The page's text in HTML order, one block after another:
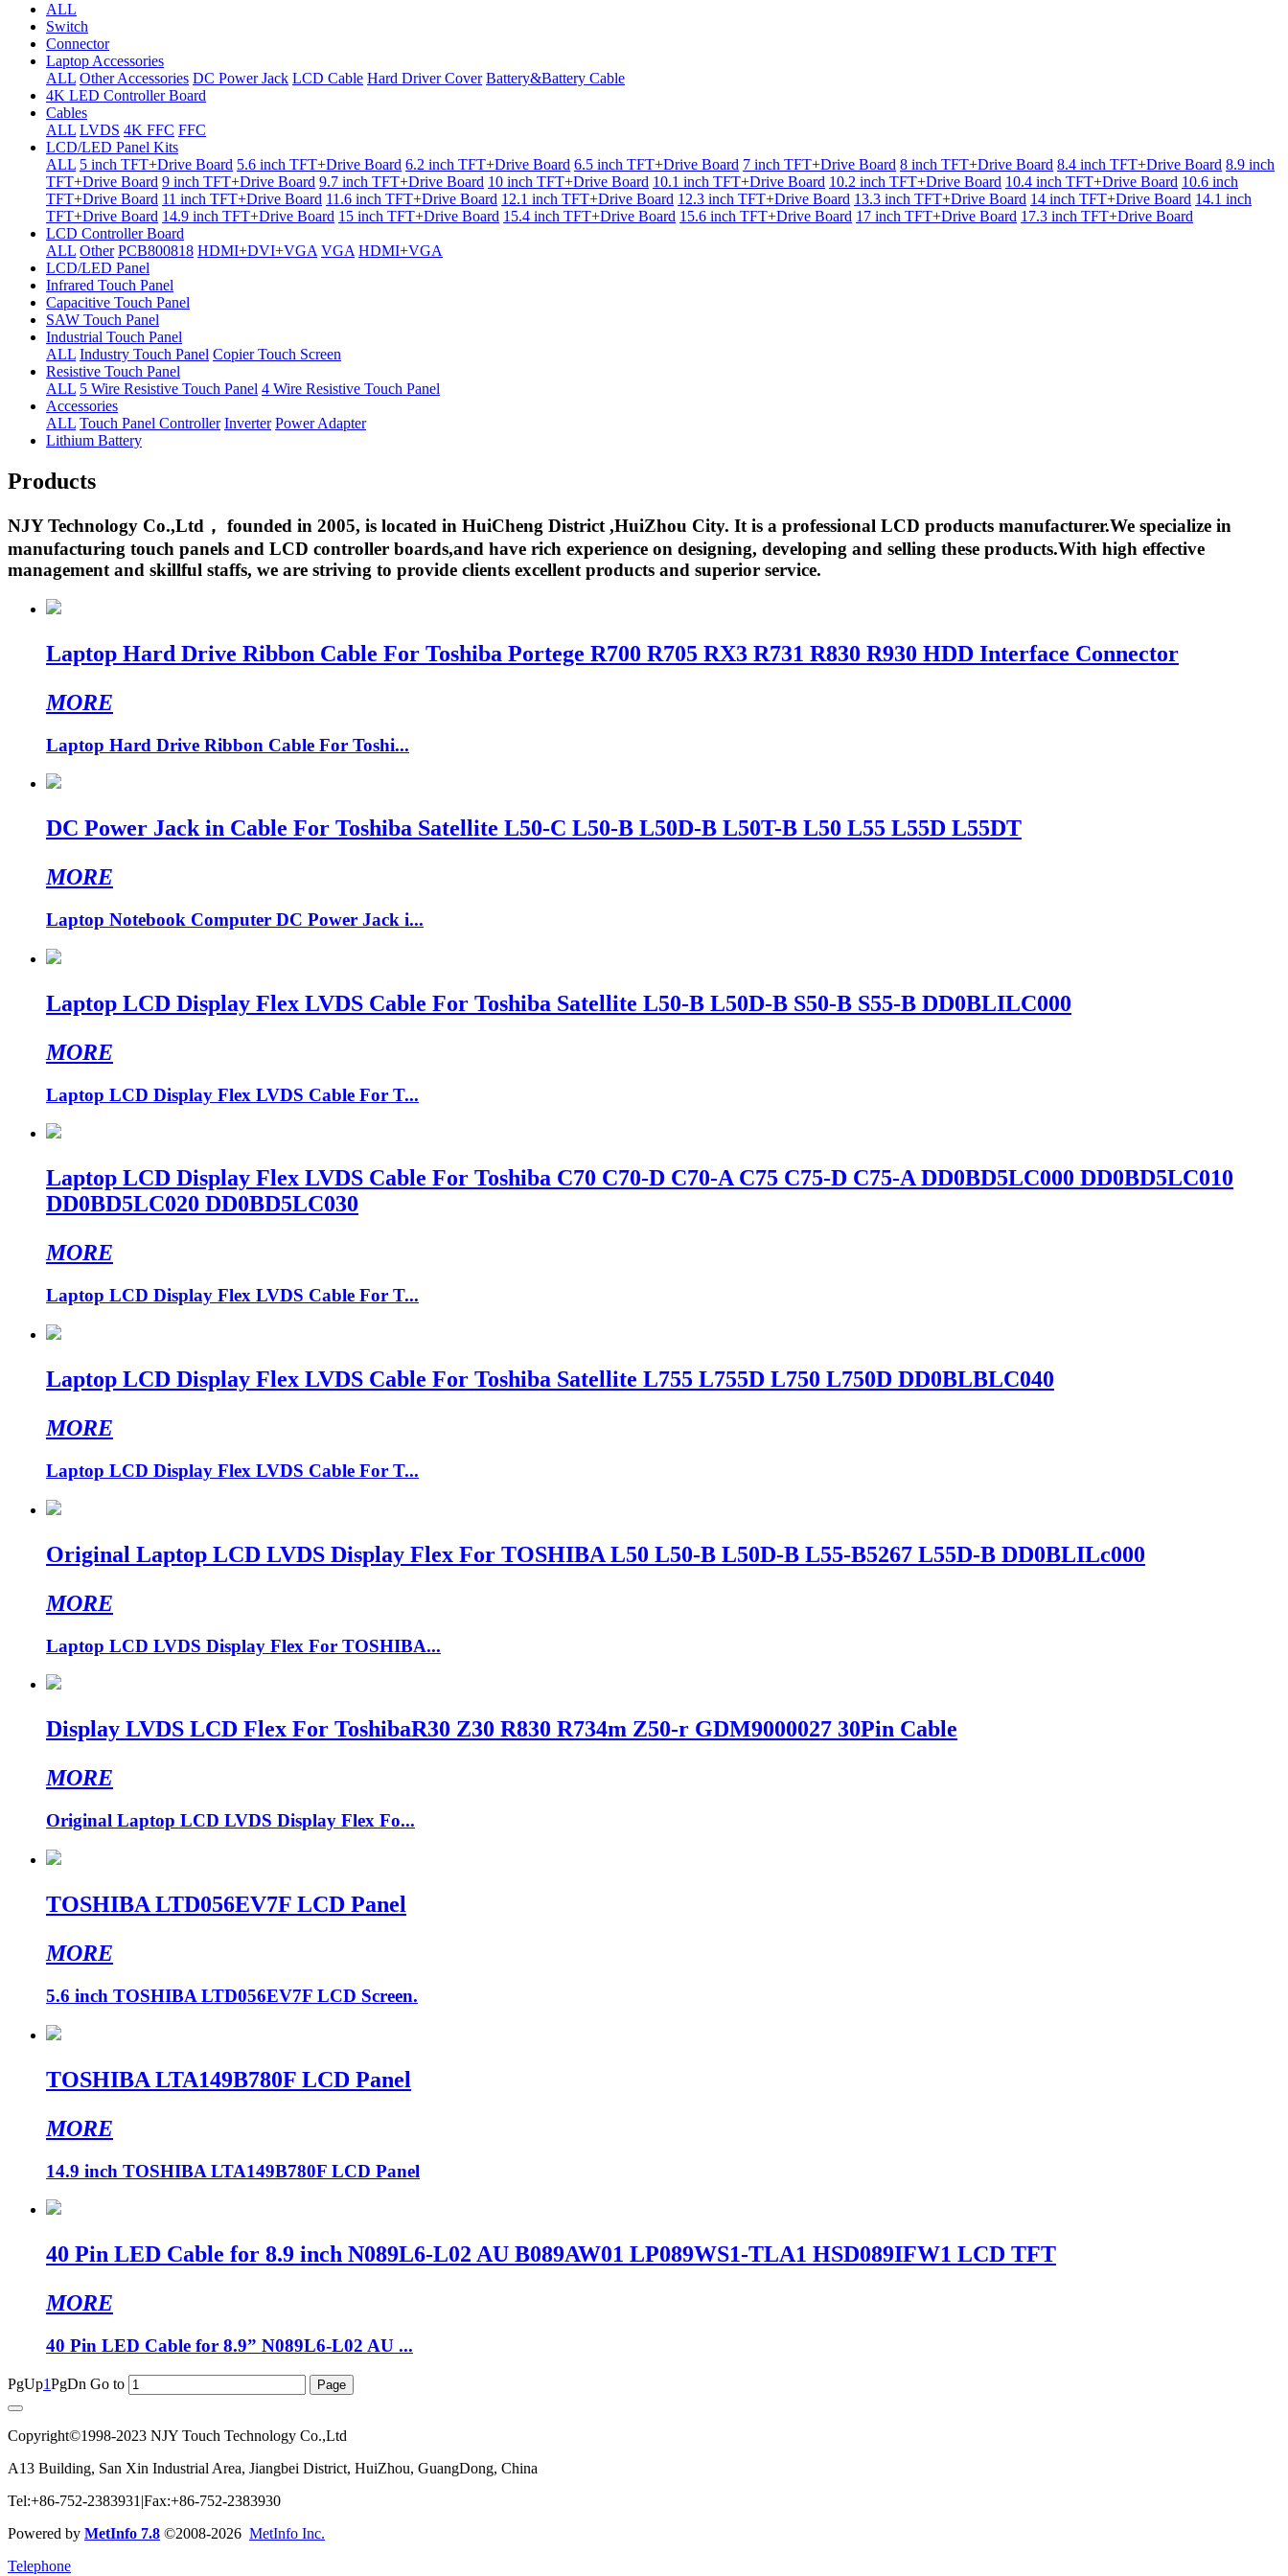
ALL
Switch
Connector
Laptop Accessories
ALL Other Accessories DC Power Jack LCD Cable Hard Driver Cover Battery&Battery Cable
4K LED Controller Board
Cables
ALL LVDS 4K FFC FFC
LCD/LED Panel Kits
ALL 5 inch TFT+Drive Board 5.6 inch TFT+Drive Board 6.2 inch TFT+Drive Board 6.5 inch TFT+Drive Board 7 inch TFT+Drive Board 8 inch TFT+Drive Board 8.4 inch TFT+Drive Board 8.9 inch
TFT+Drive Board 9 inch TFT+Drive Board 9.7 inch TFT+Drive Board 10 inch TFT+Drive Board 10.1 inch TFT+Drive Board 10.2 inch TFT+Drive Board 10.4 inch TFT+Drive Board 10.6 inch
TFT+Drive Board 11 inch TFT+Drive Board 11.6 inch TFT+Drive Board 12.1 inch TFT+Drive Board 12.3 inch TFT+Drive Board 13.3 inch TFT+Drive Board 14 inch TFT+Drive Board 14.1 inch
TFT+Drive Board 14.9 inch TFT+Drive Board 15 inch TFT+Drive Board 15.4 inch TFT+Drive Board 15.6 inch TFT+Drive Board 17 inch TFT+Drive Board 17.3 inch TFT+Drive Board
LCD Controller Board
ALL Other PCB800818 HDMI+DVI+VGA VGA HDMI+VGA
LCD/LED Panel
Infrared Touch Panel
Capacitive Touch Panel
SAW Touch Panel
Industrial Touch Panel
ALL Industry Touch Panel Copier Touch Screen
Resistive Touch Panel
ALL 5 Wire Resistive Touch Panel 4 Wire Resistive Touch Panel
Accessories
ALL Touch Panel Controller Inverter Power Adapter
Lithium Battery
Products
NJY Technology Co.,Ltd， founded in 2005, is located in HuiCheng District ,HuiZhou City. It is a professional LCD products manufacturer.We specialize in
manufacturing touch panels and LCD controller boards,and have rich experience on designing, developing and selling these products.With high effective
management and skillful staffs, we are striving to provide clients excellent products and superior service.
Laptop Hard Drive Ribbon Cable For Toshiba Portege R700 R705 RX3 R731 R830 R930 HDD Interface Connector
MORE
Laptop Hard Drive Ribbon Cable For Toshi...
DC Power Jack in Cable For Toshiba Satellite L50-C L50-B L50D-B L50T-B L50 L55 L55D L55DT
MORE
Laptop Notebook Computer DC Power Jack i...
Laptop LCD Display Flex LVDS Cable For Toshiba Satellite L50-B L50D-B S50-B S55-B DD0BLILC000
MORE
Laptop LCD Display Flex LVDS Cable For T...
Laptop LCD Display Flex LVDS Cable For Toshiba C70 C70-D C70-A C75 C75-D C75-A DD0BD5LC000 DD0BD5LC010
DD0BD5LC020 DD0BD5LC030
MORE
Laptop LCD Display Flex LVDS Cable For T...
Laptop LCD Display Flex LVDS Cable For Toshiba Satellite L755 L755D L750 L750D DD0BLBLC040
MORE
Laptop LCD Display Flex LVDS Cable For T...
Original Laptop LCD LVDS Display Flex For TOSHIBA L50 L50-B L50D-B L55-B5267 L55D-B DD0BLILc000
MORE
Laptop LCD LVDS Display Flex For TOSHIBA...
Display LVDS LCD Flex For ToshibaR30 Z30 R830 R734m Z50-r GDM9000027 30Pin Cable
MORE
Original Laptop LCD LVDS Display Flex Fo...
TOSHIBA LTD056EV7F LCD Panel
MORE
5.6 inch TOSHIBA LTD056EV7F LCD Screen.
TOSHIBA LTA149B780F LCD Panel
MORE
14.9 inch TOSHIBA LTA149B780F LCD Panel
40 Pin LED Cable for 8.9 inch N089L6-L02 AU B089AW01 LP089WS1-TLA1 HSD089IFW1 LCD TFT
MORE
40 Pin LED Cable for 8.9” N089L6-L02 AU ...
PgUp1PgDn Go to
Copyright©1998-2023 NJY Touch Technology Co.,Ltd
A13 Building, San Xin Industrial Area, Jiangbei District, HuiZhou, GuangDong, China
Tel:+86-752-2383931|Fax:+86-752-2383930
Powered by MetInfo 7.8 ©2008-2026 MetInfo Inc.
Telephone